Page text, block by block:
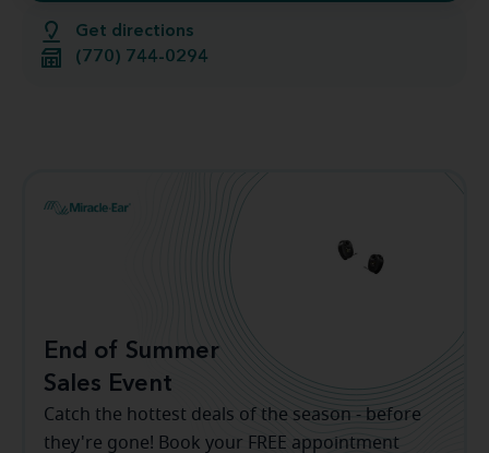
Get directions
(770) 744-0294
End of Summer
Sales Event
Catch the hottest deals of the season - before
they're gone! Book your FREE appointment